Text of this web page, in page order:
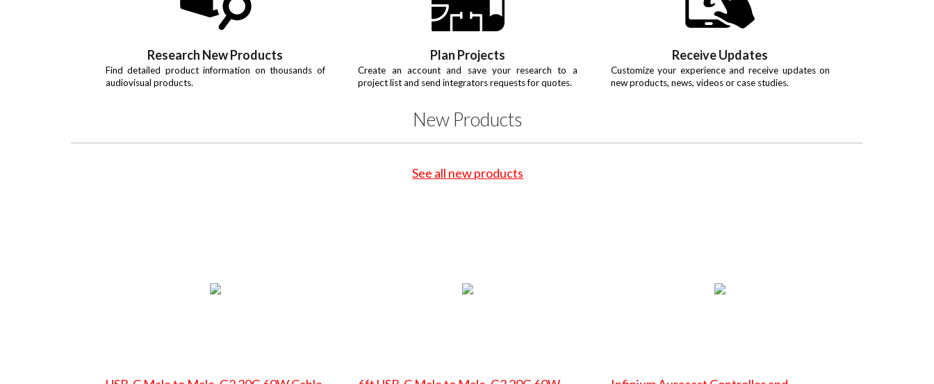
Research New Products
Find detailed product information on thousands of
audiovisual products.
Plan Projects
Create an account and save your research to a
project list and send integrators requests for quotes.
Receive Updates
Customize your experience and receive updates on
new products, news, videos or case studies.
New Products
See all new products